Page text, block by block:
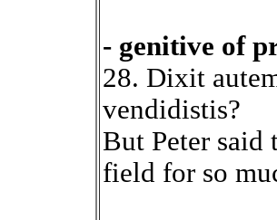
- genitive of
28. Dixit
vendidistis?
But Peter said
field for so